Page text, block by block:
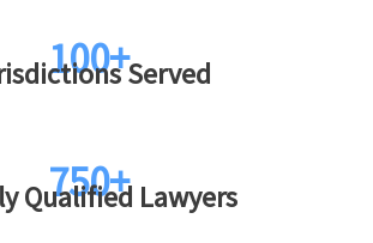
100+Served
750+
Qualified Lawyers